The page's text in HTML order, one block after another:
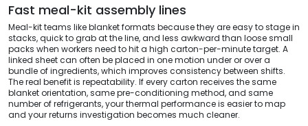
Fast meal-kit assembly lines
Meal-kit teams like blanket formats because they are easy to stage in
stacks, quick to grab at the line, and less awkward than loose small
packs when workers need to hit a high carton-per-minute target. A
linked sheet can often be placed in one motion under or over a
bundle of ingredients, which improves consistency between shifts.
The real benefit is repeatability. If every carton receives the same
blanket orientation, same pre-conditioning method, and same
number of refrigerants, your thermal performance is easier to map
and your returns investigation becomes much cleaner.